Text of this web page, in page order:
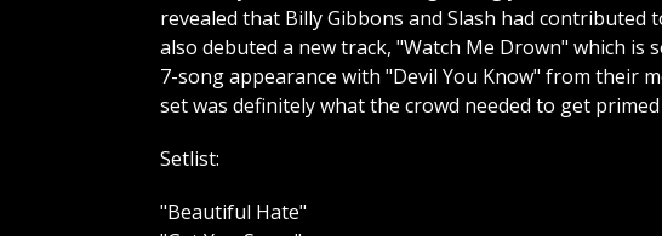
revealed that Billy Gibbons and Slash had
also debuted a new track, "Watch Me Drown" which is
7-song appearance with "Devil You Know" from their
set was definitely what the crowd needed to get
Setlist:
"Beautiful Hate"